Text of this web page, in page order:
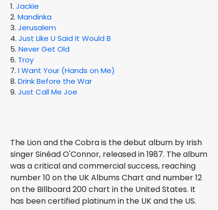
1.Jackie
2.Mandinka
3.Jerusalem
4.Just Like U Said It Would B
5.Never Get Old
6. Troy
7.I Want Your (Hands on Me)
8.Drink Before the War
9.Just Call Me Joe
The Lion and the Cobra is the debut album by Irish
singer Sinéad O'Connor, released in 1987. The album
was a critical and commercial success, reaching
number 10 on the UK Albums Chart and number 12
on the Billboard 200 chart in the United States. It
has been certified platinum in the UK and the US.